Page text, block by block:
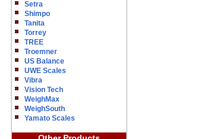
Setra
Shimpo
Tanita
Torrey
TREE
Troemner
US Balance
UWE Scales
Vibra
Vision Tech
WeighMax
WeighSouth
Yamato Scales